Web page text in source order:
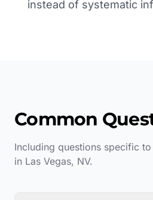
instead of systematic
Common
Including questions specific to
in Las Vegas, NV.